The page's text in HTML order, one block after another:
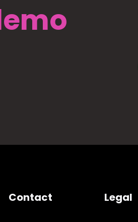
Contact Legal